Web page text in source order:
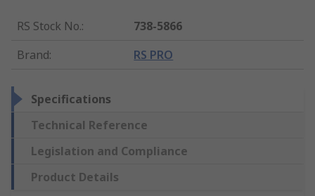
RS Stock No.:
738-5866
Brand: RS PRO
Specifications
Technical Reference
Legislation and Compliance
Product Details